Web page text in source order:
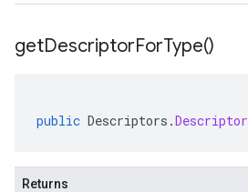
getDescriptorForType()
public Descriptors .Descriptor
Returns